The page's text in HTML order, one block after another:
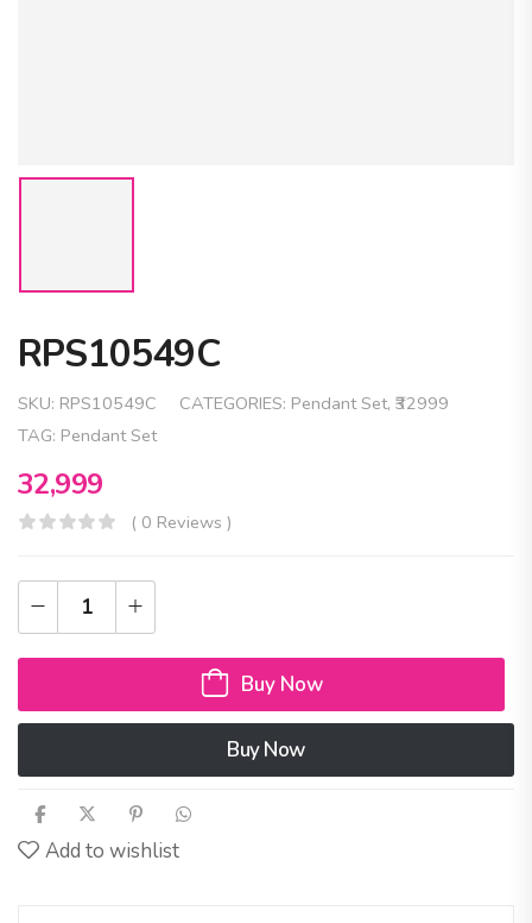
RPS10549C
SKU: RPS10549C CATEGORIES: Pendant Set, ₹32999
TAG: Pendant Set
32,999
( 0 Reviews )
Buy Now
Buy Now
Add to wishlist